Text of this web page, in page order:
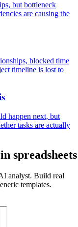
but bottleneck
are causing the
blocked time
timeline is lost to
happen next, but
tasks are actually
in spreadsheets
analyst. Build real
templates.